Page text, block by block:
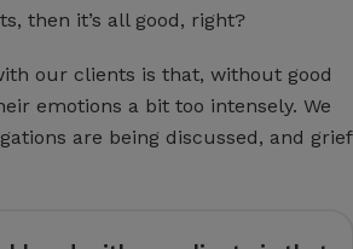
then it’s all good, right?
our clients is that, without good
emotions a bit too intensely. We
are being discussed, and grief